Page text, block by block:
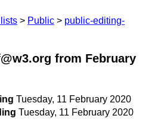
Public
public-editing-
from February
Tuesday, 11 February 2020
Tuesday, 11 February 2020